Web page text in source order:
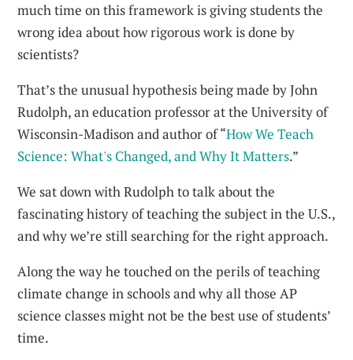
much time on this framework is giving students the
wrong idea about how rigorous work is done by
scientists?
That’s the unusual hypothesis being made by John
Rudolph, an education professor at the University of
Wisconsin-Madison and author of “How We Teach
Science: What's Changed, and Why It Matters.”
We sat down with Rudolph to talk about the
fascinating history of teaching the subject in the U.S.,
and why we’re still searching for the right approach.
Along the way he touched on the perils of teaching
climate change in schools and why all those AP
science classes might not be the best use of students’
time.